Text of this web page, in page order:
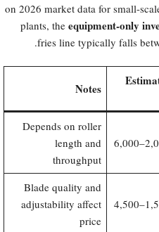
on 2026 market data for small-
plants, the equipment-only
fries line typically falls
.
Notes
Depends on roller
length and
throughput
Blade quality and
adjustability affect
price